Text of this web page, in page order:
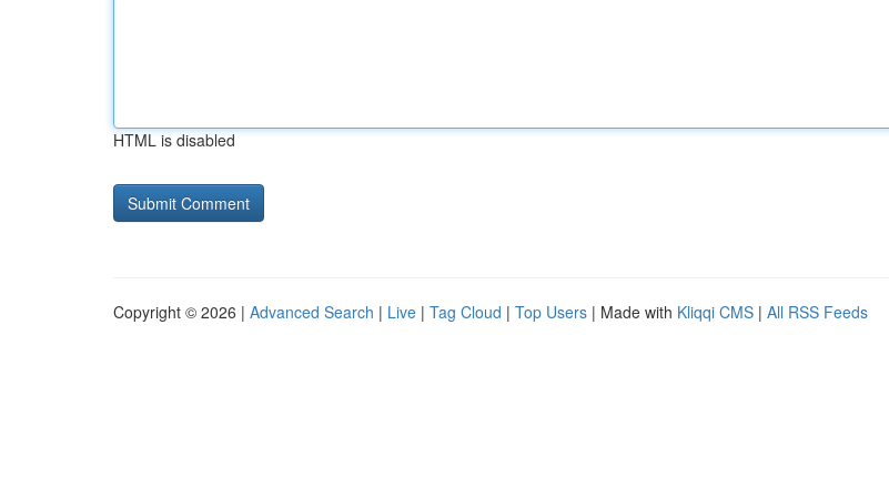
HTML is disabled
Copyright © 2026 | Advanced Search | Live | Tag Cloud | Top Users | Made with Kliqqi CMS | All RSS Feeds